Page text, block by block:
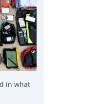
in what